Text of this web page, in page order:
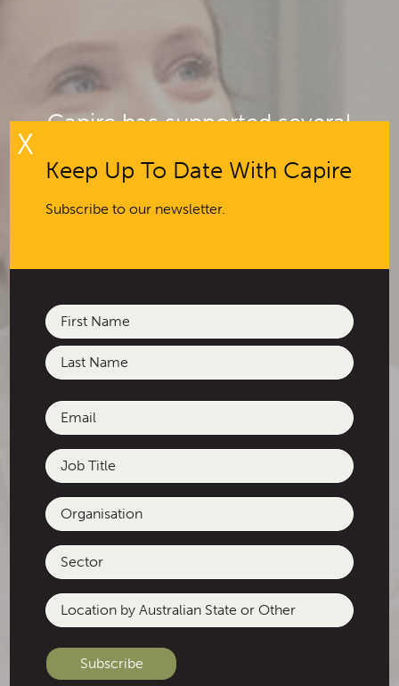
Capire has supported several
comprehensive engagement data
Keep Up To Date With Capire
Subscribe to our newsletter.
Name
(Required)
First
Email
(Required)
Job
Title
Organisation
Sector
Location
by
Australian
State
X